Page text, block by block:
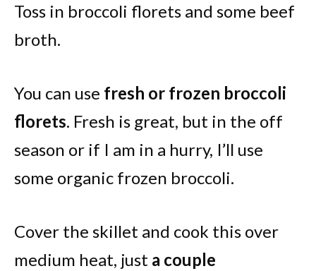
Toss in broccoli florets and some beef
broth.
You can use fresh or frozen broccoli
florets. Fresh is great, but in the off
season or if I am in a hurry, I’ll use
some organic frozen broccoli.
Cover the skillet and cook this over
medium heat, just a couple